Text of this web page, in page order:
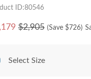
ID:80546
$2,905 (Save $726)
Select Size